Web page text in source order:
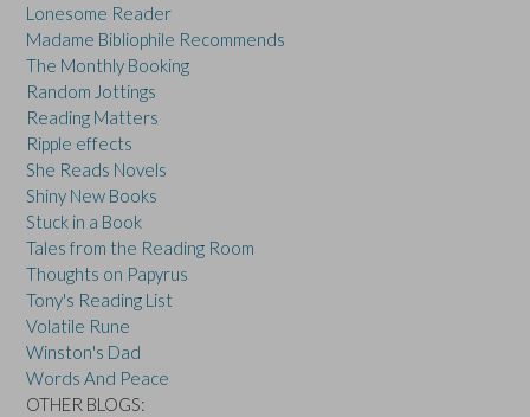
Lonesome Reader
Madame Bibliophile Recommends
The Monthly Booking
Random Jottings
Reading Matters
Ripple effects
She Reads Novels
Shiny New Books
Stuck in a Book
Tales from the Reading Room
Thoughts on Papyrus
Tony's Reading List
Volatile Rune
Winston's Dad
Words And Peace
OTHER BLOGS: